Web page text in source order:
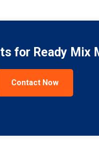
for Ready Mix
Contact Now